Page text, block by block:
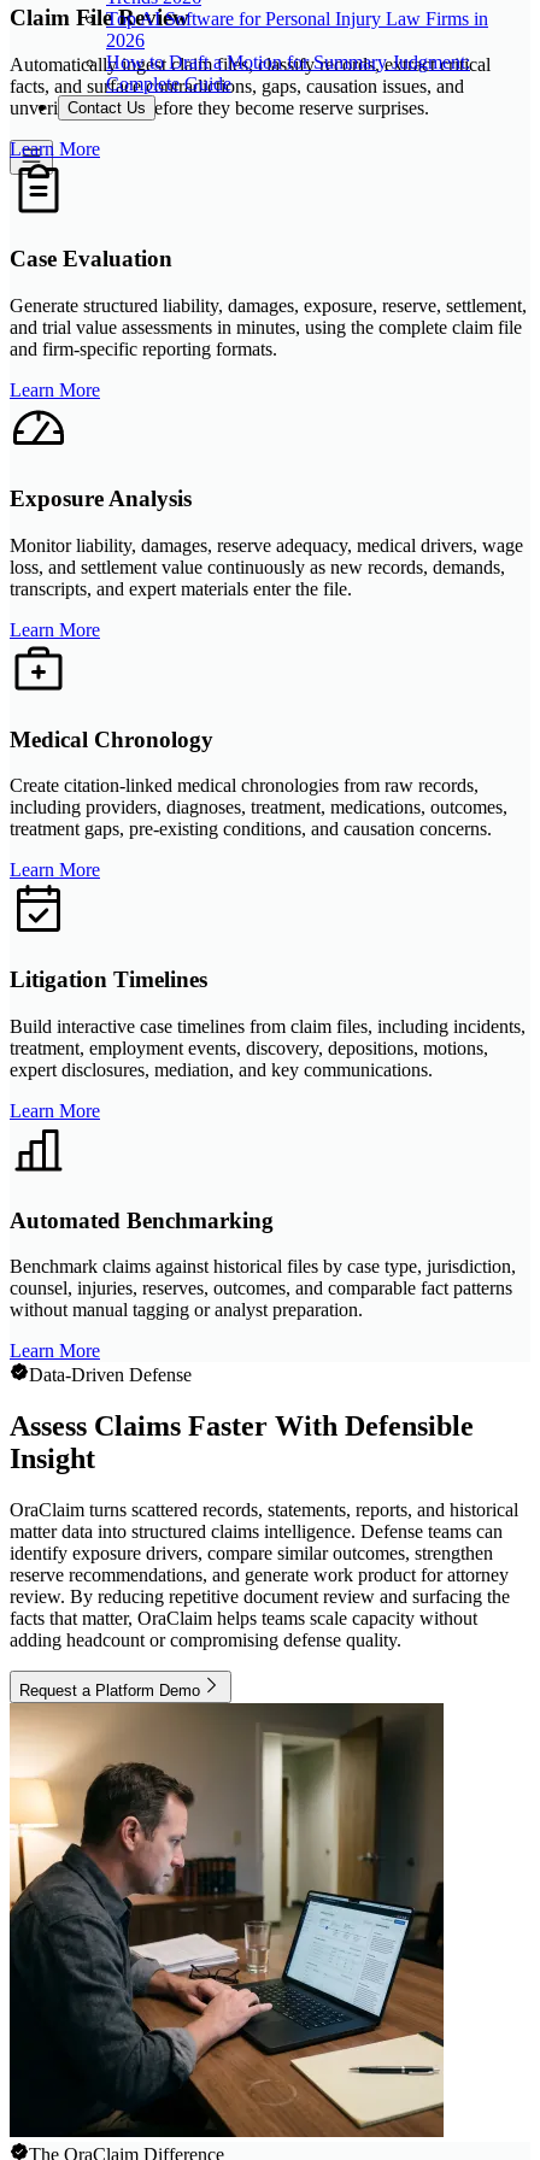
Top AI Software for Personal Injury Law Firms in
2026
How to Draft a Motion for Summary Judgment:
Complete Guide
Contact Us
Claim File Review
Automatically ingest claim files, classify records, extract critical
facts, and surface contradictions, gaps, causation issues, and
unverified details before they become reserve surprises.
Learn More
Case Evaluation
Generate structured liability, damages, exposure, reserve, settlement,
and trial value assessments in minutes, using the complete claim file
and firm-specific reporting formats.
Learn More
Exposure Analysis
Monitor liability, damages, reserve adequacy, medical drivers, wage
loss, and settlement value continuously as new records, demands,
transcripts, and expert materials enter the file.
Learn More
Medical Chronology
Create citation-linked medical chronologies from raw records,
including providers, diagnoses, treatment, medications, outcomes,
treatment gaps, pre-existing conditions, and causation concerns.
Learn More
Litigation Timelines
Build interactive case timelines from claim files, including incidents,
treatment, employment events, discovery, depositions, motions,
expert disclosures, mediation, and key communications.
Learn More
Automated Benchmarking
Benchmark claims against historical files by case type, jurisdiction,
counsel, injuries, reserves, outcomes, and comparable fact patterns
without manual tagging or analyst preparation.
Learn More
Data-Driven Defense
Assess Claims Faster With Defensible
Insight
OraClaim turns scattered records, statements, reports, and historical
matter data into structured claims intelligence. Defense teams can
identify exposure drivers, compare similar outcomes, strengthen
reserve recommendations, and generate work product for attorney
review. By reducing repetitive document review and surfacing the
facts that matter, OraClaim helps teams scale capacity without
adding headcount or compromising defense quality.
Request a Platform Demo
The OraClaim Difference